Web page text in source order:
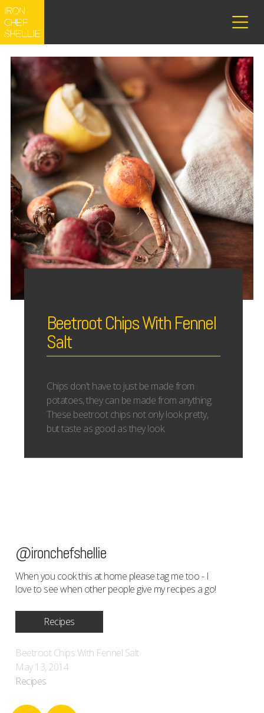
Beetroot Chips With Fennel
Salt
Chips don't have to just be made from
potatoes, they can be made from anything.
These beetroot chips not only look pretty,
but taste as good as they look.
@ironchefshellie
When you cook this at home please tag me too - I
love to see when other people give my recipes a go!
Recipes
Beetroot Chips With Fennel Salt
May 13, 2014
Recipes